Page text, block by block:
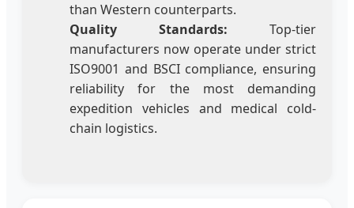
than Western counterparts.
Quality Standards: Top-tier
manufacturers now operate under strict
ISO9001 and BSCI compliance, ensuring
reliability for the most demanding
expedition vehicles and medical cold-
chain logistics.